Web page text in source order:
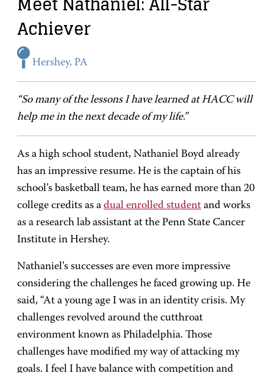
Achiever
Hershey, PA
“So many of the lessons I have learned at HACC will
help me in the next decade of my life.”
As a high school student, Nathaniel Boyd already
has an impressive resume. He is the captain of his
school’s basketball team, he has earned more than 20
college credits as a dual enrolled student and works
as a research lab assistant at the Penn State Cancer
Institute in Hershey.
Nathaniel’s successes are even more impressive
considering the challenges he faced growing up. He
said, “At a young age I was in an identity crisis. My
challenges revolved around the cutthroat
environment known as Philadelphia. Those
challenges have modified my way of attacking my
goals. I feel I have balance with competition and